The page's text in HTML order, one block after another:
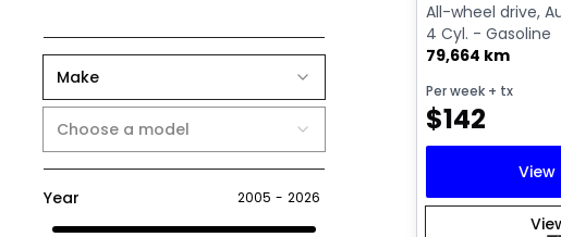
Make
Choose a model
Year 2005 - 2026
All-wheel drive,
4 Cyl. - Gasoline
79,664 km
Per week + tx
$142
View